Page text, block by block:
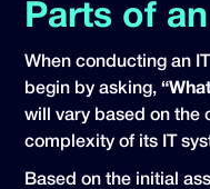
Parts of
When conducting an
begin by asking,
will vary based on the
complexity of its IT
Based on the initial